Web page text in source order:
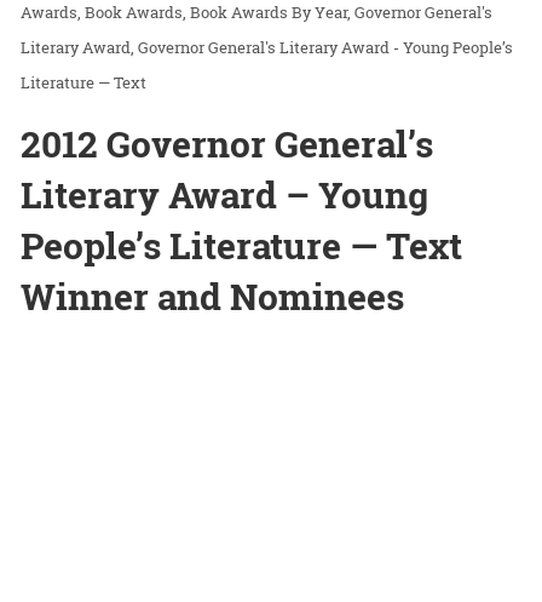
Awards Book Awards Book Awards By Year Governor General's
Literary Award Governor General's Literary Award - Young People’s
Literature — Text
2012 Governor General’s
Literary Award – Young
People’s Literature — Text
Winner and Nominees